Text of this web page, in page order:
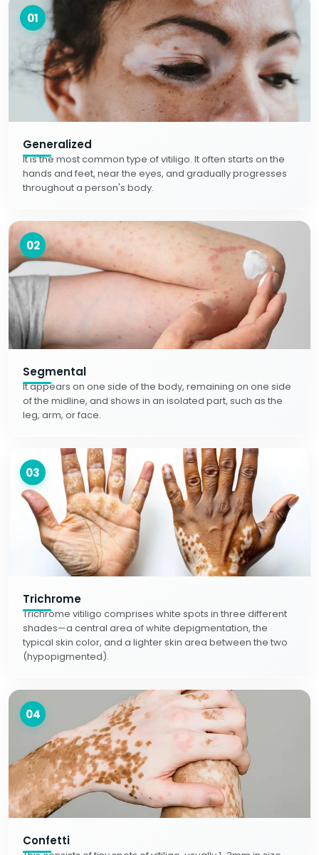
01
Generalized
It is the most common type of vitiligo. It often starts on the
hands and feet, near the eyes, and gradually progresses
throughout a person's body.
02
Segmental
It appears on one side of the body, remaining on one side
of the midline, and shows in an isolated part, such as the
leg, arm, or face.
03
Trichrome
Trichrome vitiligo comprises white spots in three different
shades—a central area of white depigmentation, the
typical skin color, and a lighter skin area between the two
(hypopigmented).
04
Confetti